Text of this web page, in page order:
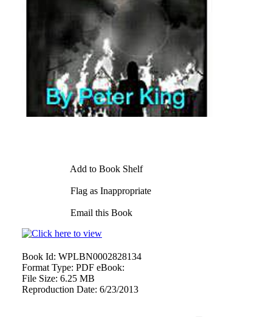
Add to Book Shelf
Flag as Inappropriate
Email this Book
Book Id: WPLBN0002828134
Format Type: PDF eBook:
File Size: 6.25 MB
Reproduction Date: 6/23/2013